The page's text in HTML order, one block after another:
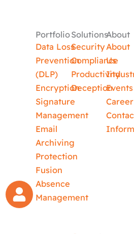
Portfolio
Data Loss
Prevention
(DLP)
Encryption
Signature
Management
Email
Archiving
Protection
Fusion
Absence
Management
Solutions
Security
Compliance
Productivity
Deception
About
About
Us
Events
Career